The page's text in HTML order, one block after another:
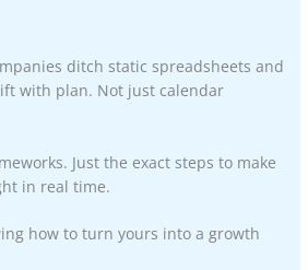
ditch static spreadsheets and
with plan. Not just calendar
Just the exact steps to make
in real time.
how to turn yours into a growth